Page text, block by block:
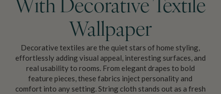
With Decorative Textile
Wallpaper
Decorative textiles are the quiet stars of home styling,
effortlessly adding visual appeal, interesting surfaces, and
real usability to rooms. From elegant drapes to bold
feature pieces, these fabrics inject personality and
comfort into any setting. String cloth stands out as a fresh